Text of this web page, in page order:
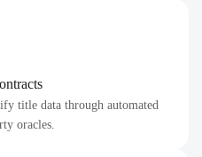
title data through automated
oracles.